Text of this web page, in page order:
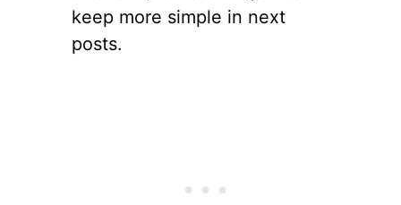
keep more simple in next
posts.